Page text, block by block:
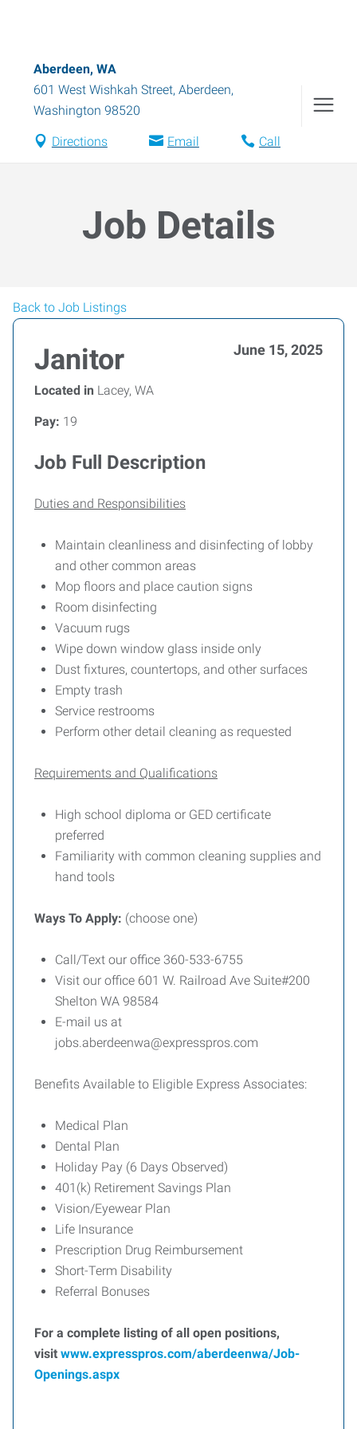
Aberdeen, WA
601 West Wishkah Street, Aberdeen,
Washington 98520
Directions Email Call
Job Details
Back to Job Listings
Janitor June 15, 2025
Located in Lacey, WA
Pay: 19
Job Full Description
Duties and Responsibilities
Maintain cleanliness and disinfecting of lobby
and other common areas
Mop floors and place caution signs
Room disinfecting
Vacuum rugs
Wipe down window glass inside only
Dust fixtures, countertops, and other surfaces
Empty trash
Service restrooms
Perform other detail cleaning as requested
Requirements and Qualifications
High school diploma or GED certificate
preferred
Familiarity with common cleaning supplies and
hand tools
Ways To Apply: (choose one)
Call/Text our office 360-533-6755
Visit our office 601 W. Railroad Ave Suite#200
Shelton WA 98584
E-mail us at
jobs.aberdeenwa@expresspros.com
Benefits Available to Eligible Express Associates:
Medical Plan
Dental Plan
Holiday Pay (6 Days Observed)
401(k) Retirement Savings Plan
Vision/Eyewear Plan
Life Insurance
Prescription Drug Reimbursement
Short-Term Disability
Referral Bonuses
For a complete listing of all open positions,
visit www.expresspros.com/aberdeenwa/Job-
Openings.aspx